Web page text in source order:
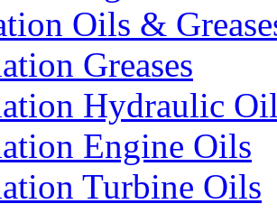
Oils &
Greases
Hydraulic
Engine Oils
Turbine Oils